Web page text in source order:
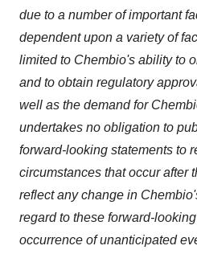
due to a number of important
dependent upon a variety of
limited to Chembio's ability to
and to obtain regulatory
well as the demand for
undertakes no obligation to
forward-looking statements to
circumstances that occur after
reflect any change in
regard to these forward-
occurrence of unanticipated